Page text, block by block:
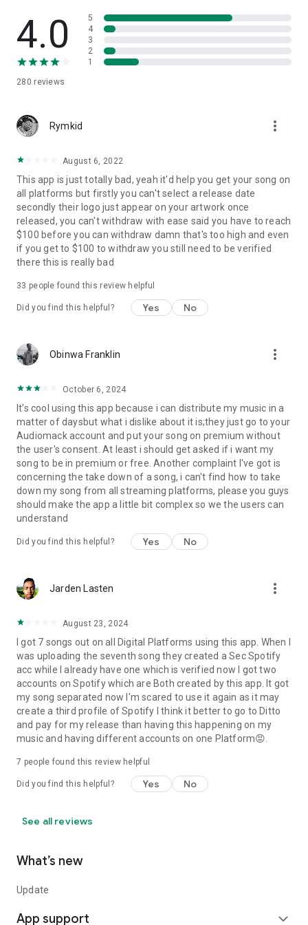
4.0
280 reviews
5
4
3
2
1
Rymkid more_vert
August 6, 2022
This app is just totally bad, yeah it'd help you get your song on
all platforms but firstly you can't select a release date
secondly their logo just appear on your artwork once
released, you can't withdraw with ease said you have to reach
$100 before you can withdraw damn that's too high and even
if you get to $100 to withdraw you still need to be verified
there this is really bad
33 people found this review helpful
Did you find this helpful? Yes No
Obinwa Franklin more_vert
October 6, 2024
It's cool using this app because i can distribute my music in a
matter of daysbut what i dislike about it is;they just go to your
Audiomack account and put your song on premium without
the user's consent. At least i should get asked if i want my
song to be in premium or free. Another complaint I've got is
concerning the take down of a song, i can't find how to take
down my song from all streaming platforms, please you guys
should make the app a little bit complex so we the users can
understand
Did you find this helpful? Yes No
Jarden Lasten more_vert
August 23, 2024
I got 7 songs out on all Digital Platforms using this app. When I
was uploading the seventh song they created a Sec Spotify
acc while I already have one which is verified now I got two
accounts on Spotify which are Both created by this app. It got
my song separated now I'm scared to use it again as it may
create a third profile of Spotify I think it better to go to Ditto
and pay for my release than having this happening on my
music and having different accounts on one Platform😡.
7 people found this review helpful
Did you find this helpful? Yes No
See all reviews
What’s new
Update
App support expand_more